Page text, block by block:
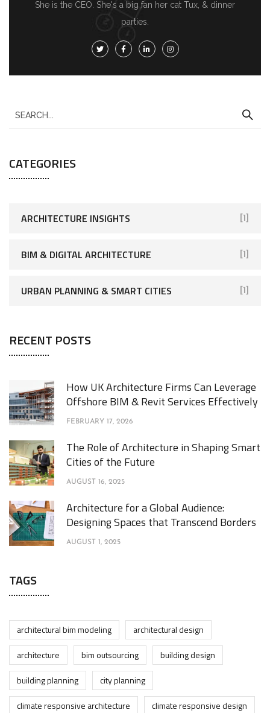
She is the CEO. She's a big fan her cat Tux, & dinner
parties.
CATEGORIES
ARCHITECTURE INSIGHTS [1]
BIM & DIGITAL ARCHITECTURE [1]
URBAN PLANNING & SMART CITIES [1]
RECENT POSTS
How UK Architecture Firms Can Leverage
Offshore BIM & Revit Services Effectively
FEBRUARY 17, 2026
The Role of Architecture in Shaping Smart
Cities of the Future
AUGUST 16, 2025
Architecture for a Global Audience:
Designing Spaces that Transcend Borders
AUGUST 1, 2025
TAGS
architectural bim modeling
architectural design
architecture
bim outsourcing
building design
building planning
city planning
climate responsive architecture
climate responsive design